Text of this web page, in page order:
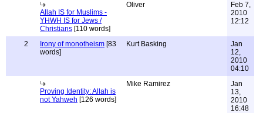
Allah IS for Muslims -
YHWH IS for Jews /
Christians [110 words]
Oliver
Feb 7,
2010
12:12
2 Irony of monotheism [83
words]
Kurt Basking
Jan
12,
2010
04:10
Proving Identity: Allah is
not Yahweh [126 words]
Mike Ramirez
Jan
13,
2010
16:48